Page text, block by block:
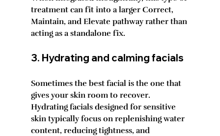
treatment can fit into a larger Correct,
Maintain, and Elevate pathway rather than
acting as a standalone fix.
3. Hydrating and calming facials
Sometimes the best facial is the one that
gives your skin room to recover.
Hydrating facials designed for sensitive
skin typically focus on replenishing water
content, reducing tightness, and